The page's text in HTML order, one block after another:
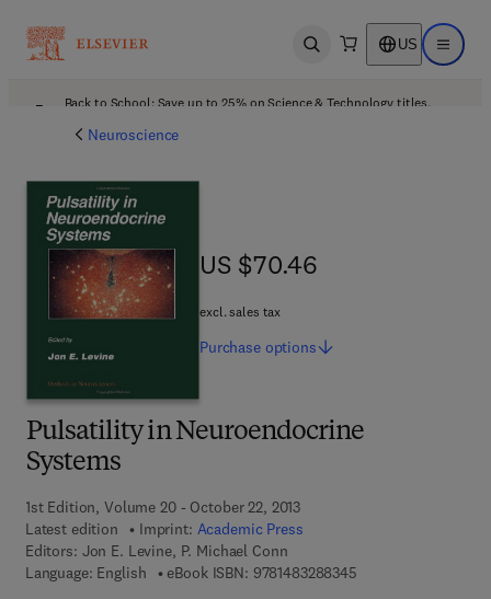
Open search US Open
Back to School: Save up to 25% on Science & Technology titles.
Neuroscience
Pulsatility in Neuroendocrine
Systems
1st Edition, Volume 20 - October 22, 2013
Latest edition
Imprint: Academic Press
Editors: Jon E. Levine, P. Michael Conn
Language: English
eBook ISBN: 97814832883459 7 8 - 1 - 4 8 3 2 -
US $70.46
US $70.46
excl. sales tax
Purchase options